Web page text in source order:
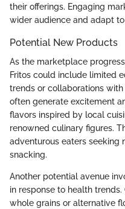
their offerings. Engaging
wider audience and adapt
Potential New Products
As the marketplace
Fritos could include limited
trends or collaborations
often generate excitement
flavors inspired by local
renowned culinary figures.
adventurous eaters seeking
snacking.
Another potential avenue
in response to health
whole grains or alternative